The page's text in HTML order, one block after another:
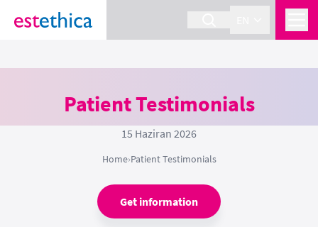
Patient Testimonials
15 Haziran 2026
Home›Patient Testimonials
Get information